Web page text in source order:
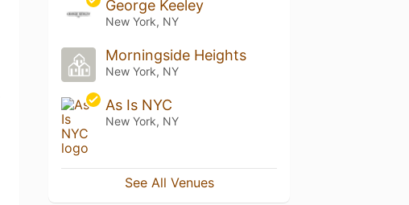
George Keeley
New York, NY
Morningside Heights
New York, NY
As Is NYC
New York, NY
See All Venues